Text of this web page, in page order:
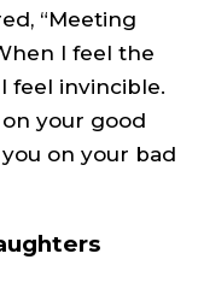
“Meeting
I feel the
feel invincible.
your good
on your bad